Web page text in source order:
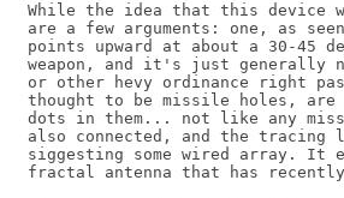
While the idea that this device
are a few arguments: one, as
points upward at about a 30-45
weapon, and it's just generally
or other hevy ordinance right
thought to be missile holes,
dots in them... not like any
also connected, and the
siggesting some wired array. It
fractal antenna that has